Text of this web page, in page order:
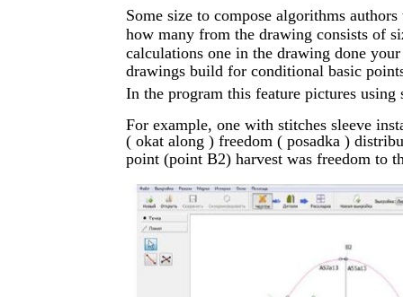
Some size to compose algorithms
how many from the drawing consists of
calculations one in the drawing done
drawings build for conditional basic
In the program this feature pictures using
For example, one with stitches sleeve
( okat along ) freedom ( posadka )​
point (point B2) harvest was freedom to